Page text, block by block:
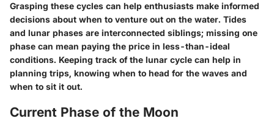
Grasping these cycles can help enthusiasts make informed
decisions about when to venture out on the water. Tides
and lunar phases are interconnected siblings; missing one
phase can mean paying the price in less-than-ideal
conditions. Keeping track of the lunar cycle can help in
planning trips, knowing when to head for the waves and
when to sit it out.
Current Phase of the Moon